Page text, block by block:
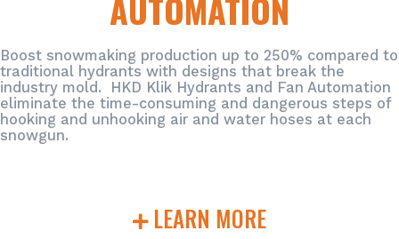
Boost snowmaking production up to 250% compared to
traditional hydrants with designs that break the
industry mold. HKD Klik Hydrants and Fan Automation
eliminate the time-consuming and dangerous steps of
hooking and unhooking air and water hoses at each
snowgun.
LEARN MORE